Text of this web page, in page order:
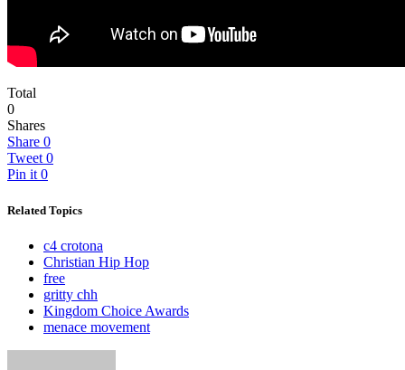
Total
0
Shares
Share 0
Tweet 0
Pin it 0
Related Topics
c4 crotona
Christian Hip Hop
free
gritty chh
Kingdom Choice Awards
menace movement